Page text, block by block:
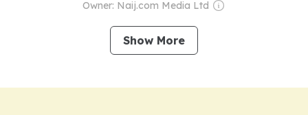
Owner: Naij.com Media Ltd
Show More